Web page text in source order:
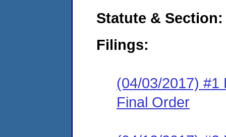
Statute & Section:
Filings:
(04/03/2017) #1
Final Order